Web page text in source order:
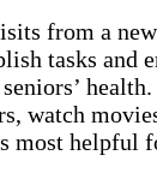
from a
tasks and
watch
most helpful